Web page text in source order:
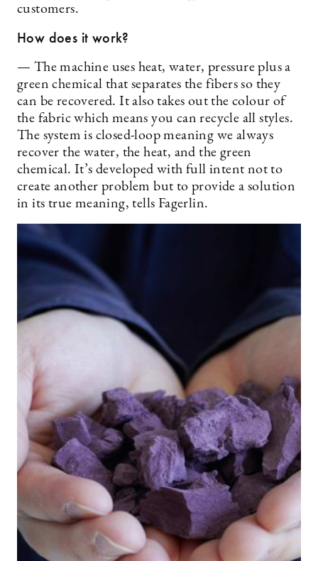
customers.
How does it work?
— The machine uses heat, water, pressure plus a
green chemical that separates the fibers so they
can be recovered. It also takes out the colour of
the fabric which means you can recycle all styles.
The system is closed-loop meaning we always
recover the water, the heat, and the green
chemical. It’s developed with full intent not to
create another problem but to provide a solution
in its true meaning, tells Fagerlin.